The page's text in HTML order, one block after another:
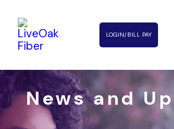
LOGIN/BILL PAY
News and